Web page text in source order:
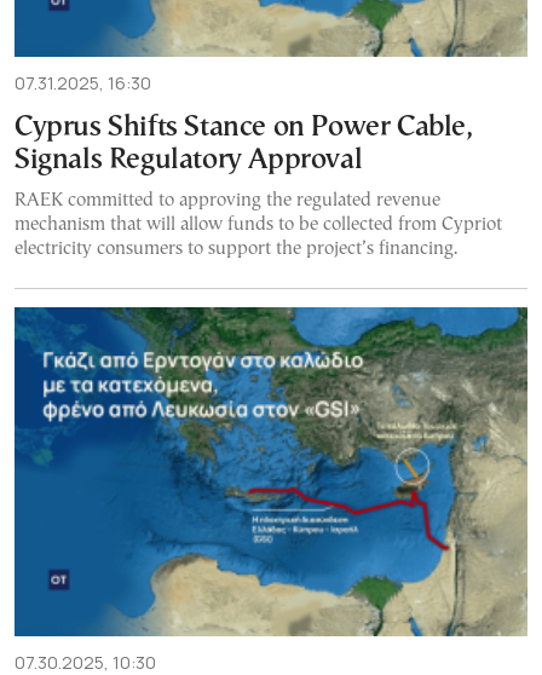
07.31.2025, 16:30
Cyprus Shifts Stance on Power Cable,
Signals Regulatory Approval
RAEK committed to approving the regulated revenue
mechanism that will allow funds to be collected from Cypriot
electricity consumers to support the project’s financing.
07.30.2025, 10:30